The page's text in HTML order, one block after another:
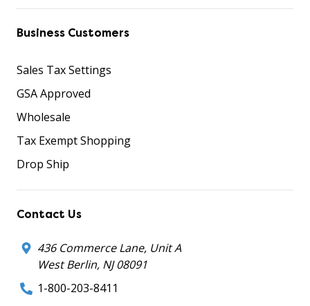
Business Customers
Sales Tax Settings
GSA Approved
Wholesale
Tax Exempt Shopping
Drop Ship
Contact Us
436 Commerce Lane, Unit A
West Berlin, NJ 08091
1-800-203-8411